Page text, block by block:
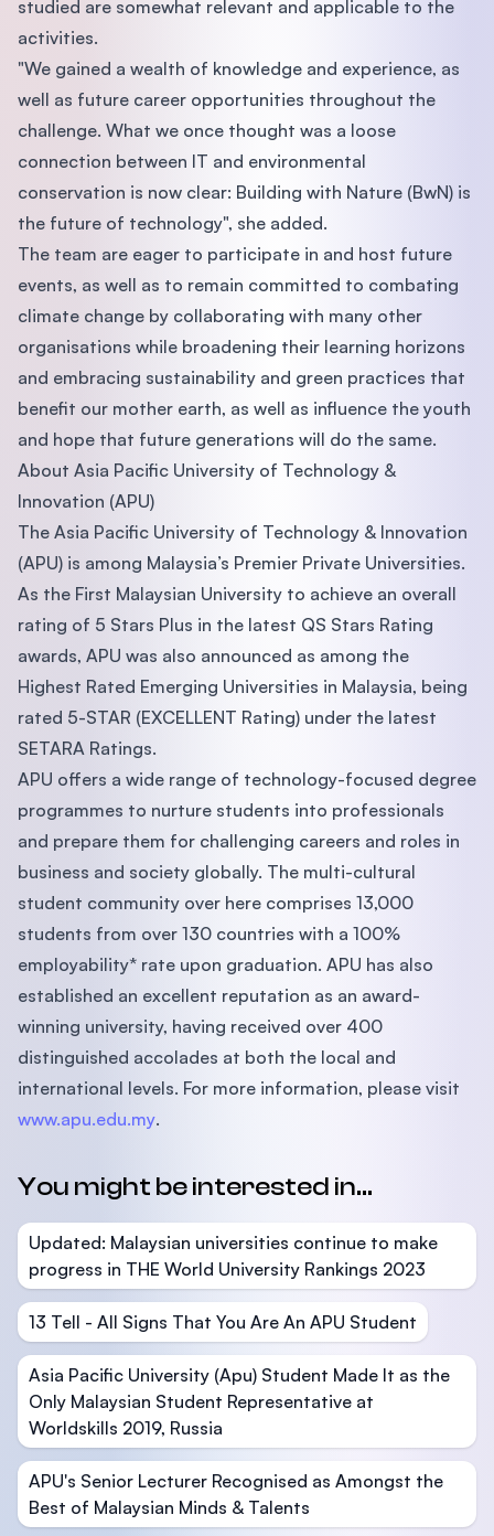
studied are somewhat relevant and applicable to the
activities.
"We gained a wealth of knowledge and experience, as
well as future career opportunities throughout the
challenge. What we once thought was a loose
connection between IT and environmental
conservation is now clear: Building with Nature (BwN) is
the future of technology", she added.
The team are eager to participate in and host future
events, as well as to remain committed to combating
climate change by collaborating with many other
organisations while broadening their learning horizons
and embracing sustainability and green practices that
benefit our mother earth, as well as influence the youth
and hope that future generations will do the same.
About Asia Pacific University of Technology &
Innovation (APU)
The Asia Pacific University of Technology & Innovation
(APU) is among Malaysia’s Premier Private Universities.
As the First Malaysian University to achieve an overall
rating of 5 Stars Plus in the latest QS Stars Rating
awards, APU was also announced as among the
Highest Rated Emerging Universities in Malaysia, being
rated 5-STAR (EXCELLENT Rating) under the latest
SETARA Ratings.
APU offers a wide range of technology-focused degree
programmes to nurture students into professionals
and prepare them for challenging careers and roles in
business and society globally. The multi-cultural
student community over here comprises 13,000
students from over 130 countries with a 100%
employability* rate upon graduation. APU has also
established an excellent reputation as an award-
winning university, having received over 400
distinguished accolades at both the local and
international levels. For more information, please visit
www.apu.edu.my.
You might be interested in...
Updated: Malaysian universities continue to make
progress in THE World University Rankings 2023
13 Tell - All Signs That You Are An APU Student
Asia Pacific University (Apu) Student Made It as the
Only Malaysian Student Representative at
Worldskills 2019, Russia
APU's Senior Lecturer Recognised as Amongst the
Best of Malaysian Minds & Talents